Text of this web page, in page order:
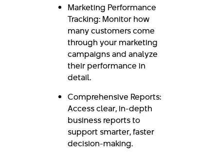
Marketing Performance
Tracking: Monitor how
many customers come
through your marketing
campaigns and analyze
their performance in
detail.
Comprehensive Reports:
Access clear, in-depth
business reports to
support smarter, faster
decision-making.